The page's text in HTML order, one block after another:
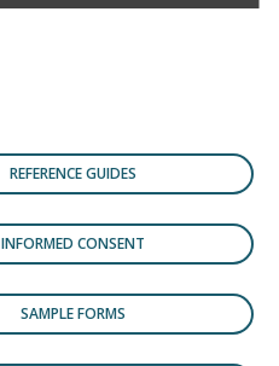
REFERENCE GUIDES
INFORMED CONSENT
SAMPLE FORMS